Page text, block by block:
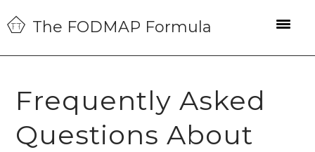
Skip
to
primary
Skip
to
main
Skip
to
primary
The FODMAP Formula
Frequently Asked
Questions About